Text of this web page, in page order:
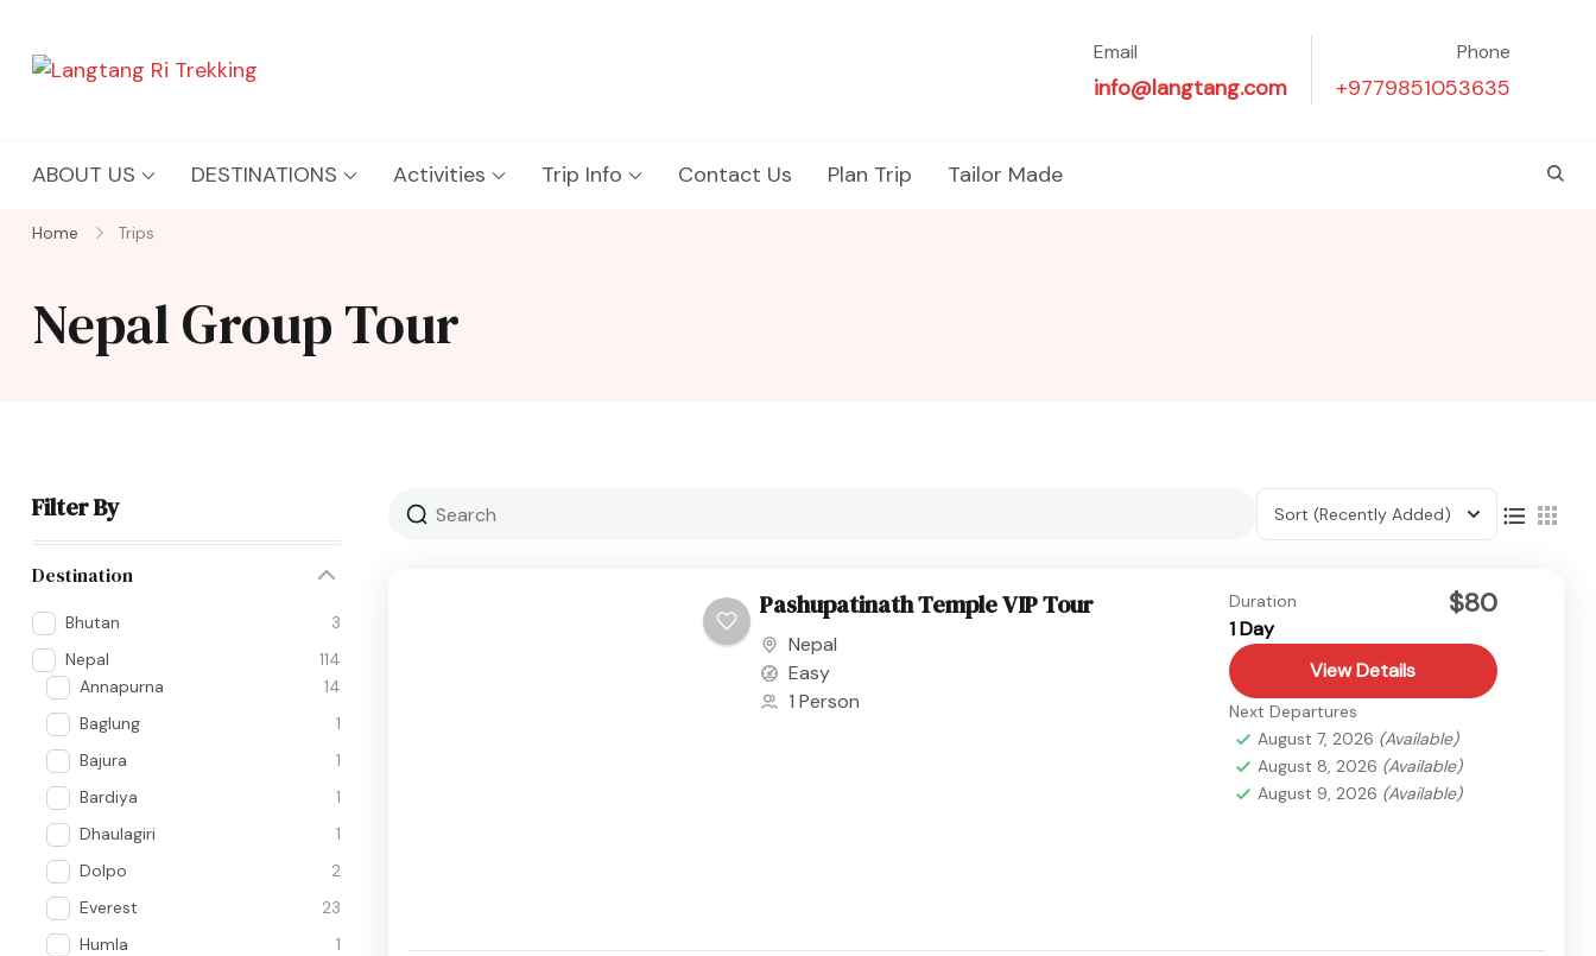
Email
info@langtang.com
Phone
+9779851053635
ABOUT US DESTINATIONS Activities Trip Info Contact Us Plan Trip Tailor Made
Home Trips
Nepal Group Tour
Filter By
Destination
Bhutan
3
Nepal
114
Annapurna
14
Baglung
1
Bajura
1
Bardiya
1
Dhaulagiri
1
Dolpo
2
Everest
23
Humla
1
Sort (Recently Added)
Pashupatinath Temple VIP Tour
Nepal
Easy
1 Person
Duration
1 Day
$80
View Details
Next Departures
August 7, 2026 (Available)
August 8, 2026 (Available)
August 9, 2026 (Available)